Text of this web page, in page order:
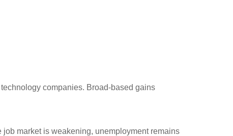
companies. Broad-based gains
market is weakening, unemployment remains